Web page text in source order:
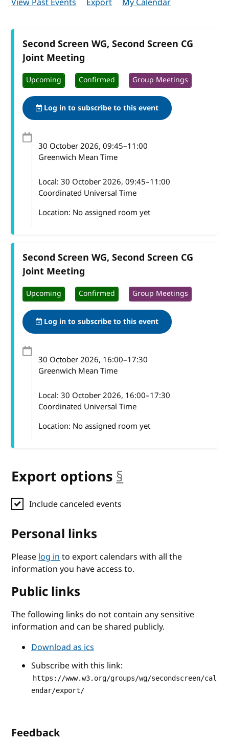
View Past Events Export My Calendar
Second Screen WG, Second Screen CG
Joint Meeting
Upcoming Confirmed Group Meetings
Log in to subscribe to this event
30 October 2026, 09:45–11:00
Greenwich Mean Time
Local:30 October 2026, 09:45–11:00
Coordinated Universal Time
Location: No assigned room yet
Second Screen WG, Second Screen CG
Joint Meeting
Upcoming Confirmed Group Meetings
Log in to subscribe to this event
30 October 2026, 16:00–17:30
Greenwich Mean Time
Local:30 October 2026, 16:00–17:30
Coordinated Universal Time
Location: No assigned room yet
Export options §
Include canceled events
Personal links
Pleaselog into export calendars with all the
information you have access to.
Public links
The following links do not contain any sensitive
information and can be shared publicly.
Download as ics
Subscribe with this link:
https://www.w3.org/groups/wg/secondscreen/cal
endar/export/
Feedback